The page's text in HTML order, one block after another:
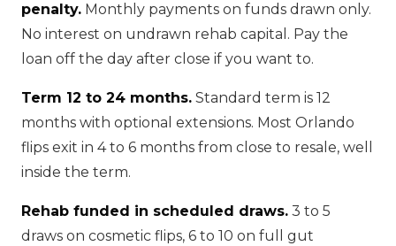
penalty. Monthly payments on funds drawn only.
No interest on undrawn rehab capital. Pay the
loan off the day after close if you want to.
Term 12 to 24 months. Standard term is 12
months with optional extensions. Most Orlando
flips exit in 4 to 6 months from close to resale, well
inside the term.
Rehab funded in scheduled draws. 3 to 5
draws on cosmetic flips, 6 to 10 on full gut